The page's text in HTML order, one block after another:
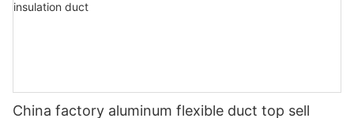
China factory aluminum flexible duct top sell